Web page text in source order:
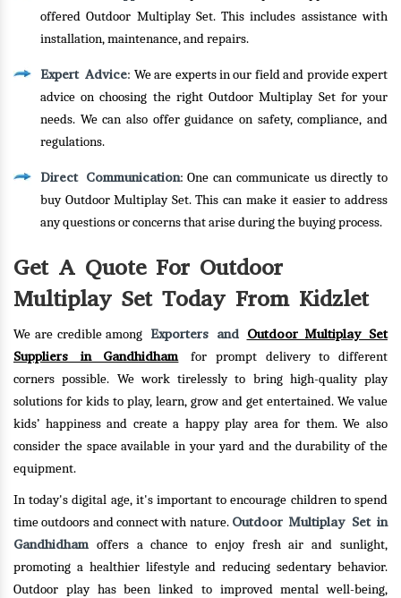
offered Outdoor Multiplay Set. This includes assistance with
installation, maintenance, and repairs.
Expert Advice: We are experts in our field and provide expert
advice on choosing the right Outdoor Multiplay Set for your
needs. We can also offer guidance on safety, compliance, and
regulations.
Direct Communication: One can communicate us directly to
buy Outdoor Multiplay Set. This can make it easier to address
any questions or concerns that arise during the buying process.
Get A Quote For Outdoor
Multiplay Set Today From Kidzlet
We are credible among Exporters and Outdoor Multiplay Set
Suppliers in Gandhidham
for prompt delivery to different
corners possible. We work tirelessly to bring high-quality play
solutions for kids to play, learn, grow and get entertained. We value
kids’ happiness and create a happy play area for them. We also
consider the space available in your yard and the durability of the
equipment.
In today's digital age, it's important to encourage children to spend
time outdoors and connect with nature. Outdoor Multiplay Set in
Gandhidhamoffers a chance to enjoy fresh air and sunlight,
promoting a healthier lifestyle and reducing sedentary behavior.
Outdoor play has been linked to improved mental well-being,